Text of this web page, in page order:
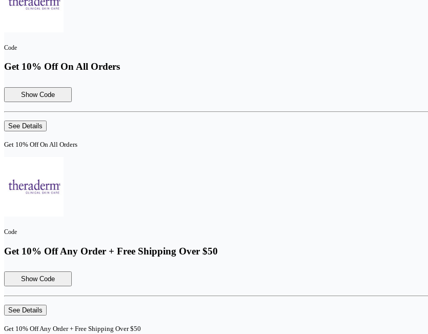
Code
Get 10% Off On All Orders
Show Code
See Details
Get 10% Off On All Orders
Code
Get 10% Off Any Order + Free Shipping Over $50
Show Code
See Details
Get 10% Off Any Order + Free Shipping Over $50